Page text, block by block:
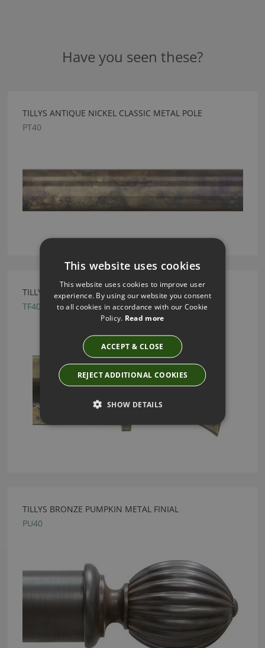
Have you seen these?
TILLYS ANTIQUE NICKEL CLASSIC METAL POLE
PT40
TILLYS OLD BRASS TRUMPET METAL FINIAL
TF40
TILLYS BRONZE PUMPKIN METAL FINIAL
PU40
This website uses cookies
This website uses cookies to improve user
experience. By using our website you consent
to all cookies in accordance with our Cookie
Policy. Read more
ACCEPT & CLOSE
REJECT ADDITIONAL COOKIES
SHOW DETAILS